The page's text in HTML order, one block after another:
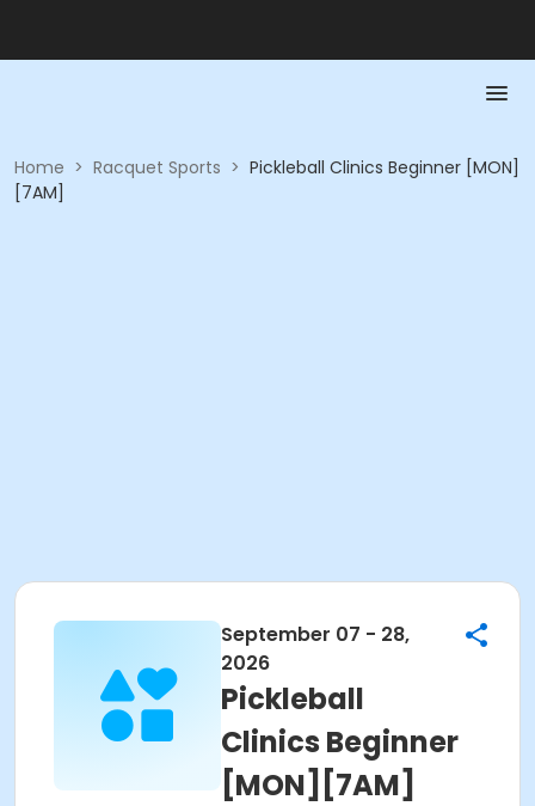
Home > Racquet Sports > Pickleball Clinics Beginner [MON]
[7AM]
September 07 - 28,
2026
Pickleball
Clinics Beginner
[MON][7AM]